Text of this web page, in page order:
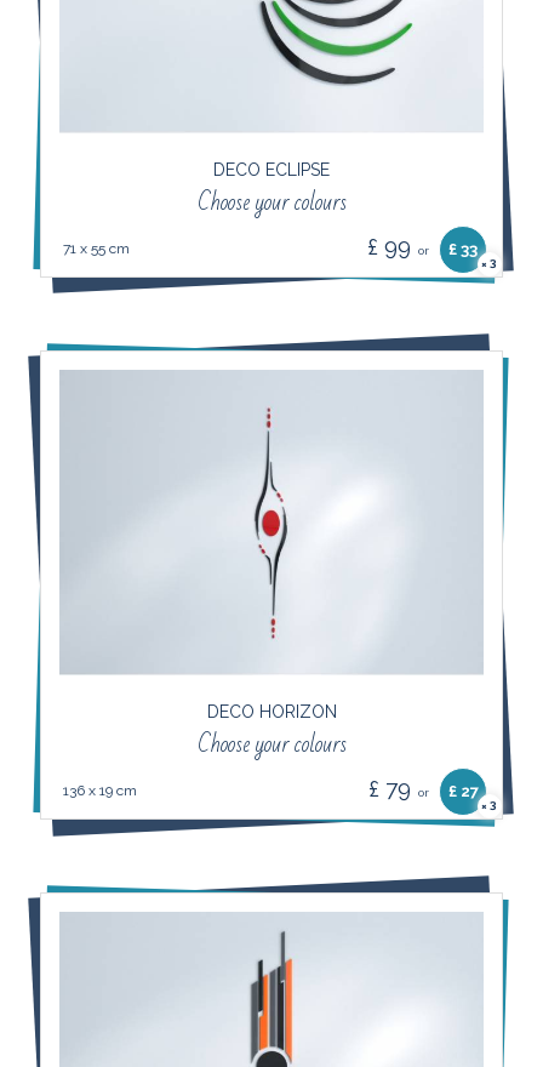
DECO ECLIPSE
Choose your colours
71 x 55 cm £ 99 or £ 33
× 3
DECO HORIZON
Choose your colours
136 x 19 cm £ 79 or £ 27
× 3